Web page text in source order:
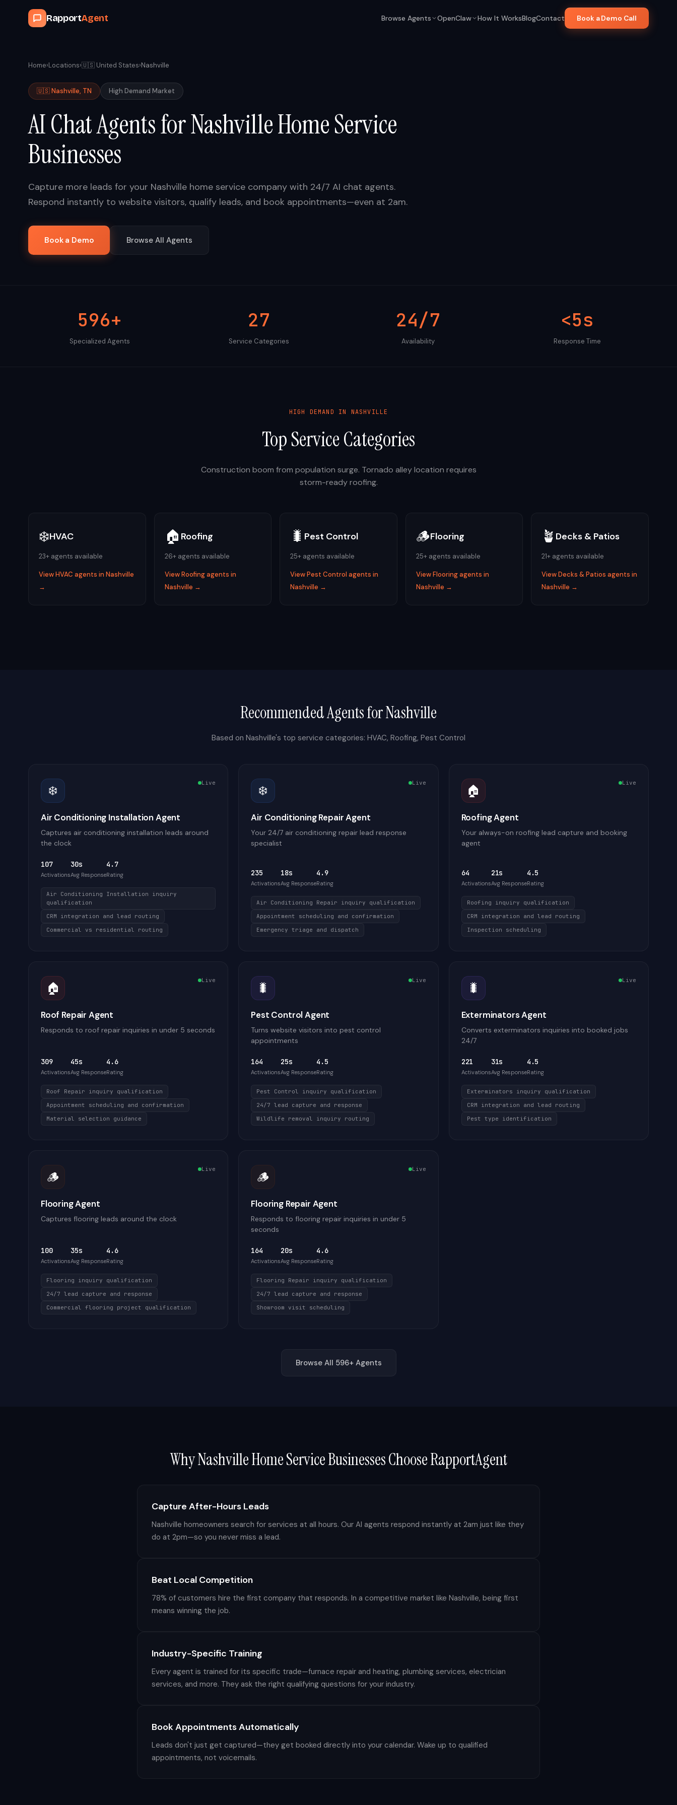
RapportAgent Browse Agents OpenClaw How It WorksBlogContact Book a Demo Call
Home›Locations›🇺🇸 United States›Nashville
🇺🇸Nashville, TN High Demand Market
AI Chat Agents forNashvilleHome Service
Businesses
Capture more leads for your Nashville home service company with 24/7 AI chat agents.
Respond instantly to website visitors, qualify leads, and book appointments—even at 2am.
Book a Demo Browse All Agents
596+
Specialized Agents
27
Service Categories
24/7
Availability
<5s
Response Time
HIGH DEMAND IN NASHVILLE
Top Service Categories
Construction boom from population surge. Tornado alley location requires
storm-ready roofing.
❄️HVAC
23+ agents available
ViewHVAC agents in Nashville
→
🏠 Roofing
26+ agents available
ViewRoofingagents in
Nashville →
🐛 Pest Control
25+ agents available
ViewPest Control agents in
Nashville →
🪵Flooring
25+ agents available
ViewFlooringagents in
Nashville →
🪴 Decks & Patios
21+ agents available
ViewDecks & Patios agents in
Nashville →
Recommended Agents forNashville
Based on Nashville's top service categories: HVAC, Roofing, Pest Control
❄️ Live
Air Conditioning Installation Agent
Captures air conditioning installation leads around
the clock
107
Activations
30s
Avg Response
4.7
Rating
Air Conditioning Installation inquiry
qualification
CRM integration and lead routing
Commercial vs residential routing
❄️ Live
Air Conditioning Repair Agent
Your 24/7 air conditioning repair lead response
specialist
235
Activations
18s
Avg Response
4.9
Rating
Air Conditioning Repair inquiry qualification
Appointment scheduling and confirmation
Emergency triage and dispatch
🏠 Live
Roofing Agent
Your always-on roofing lead capture and booking
agent
64
Activations
21s
Avg Response
4.5
Rating
Roofing inquiry qualification
CRM integration and lead routing
Inspection scheduling
🏠 Live
Roof Repair Agent
Responds to roof repair inquiries in under 5 seconds
309
Activations
45s
Avg Response
4.6
Rating
Roof Repair inquiry qualification
Appointment scheduling and confirmation
Material selection guidance
🐛 Live
Pest Control Agent
Turns website visitors into pest control
appointments
164
Activations
25s
Avg Response
4.5
Rating
Pest Control inquiry qualification
24/7 lead capture and response
Wildlife removal inquiry routing
🐛 Live
Exterminators Agent
Converts exterminators inquiries into booked jobs
24/7
221
Activations
31s
Avg Response
4.5
Rating
Exterminators inquiry qualification
CRM integration and lead routing
Pest type identification
🪵 Live
Flooring Agent
Captures flooring leads around the clock
100
Activations
35s
Avg Response
4.6
Rating
Flooring inquiry qualification
24/7 lead capture and response
Commercial flooring project qualification
🪵 Live
Flooring Repair Agent
Responds to flooring repair inquiries in under 5
seconds
164
Activations
20s
Avg Response
4.6
Rating
Flooring Repair inquiry qualification
24/7 lead capture and response
Showroom visit scheduling
Browse All 596+ Agents
WhyNashvilleHome Service Businesses Choose RapportAgent
Capture After-Hours Leads
Nashville homeowners search for services at all hours. Our AI agents respond instantly at 2am just like they
do at 2pm—so you never miss a lead.
Beat Local Competition
78% of customers hire the first company that responds. In a competitive market like Nashville, being first
means winning the job.
Industry-Specific Training
Every agent is trained for its specific trade—furnace repair and heating, plumbing services, electrician
services, and more. They ask the right qualifying questions for your industry.
Book Appointments Automatically
Leads don't just get captured—they get booked directly into your calendar. Wake up to qualified
appointments, not voicemails.